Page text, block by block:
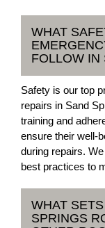
WHAT
FOLLOW IN
Safety is our top
repairs in Sand
training and
ensure their well-
during repairs.
best practices to
WHAT
SPRINGS